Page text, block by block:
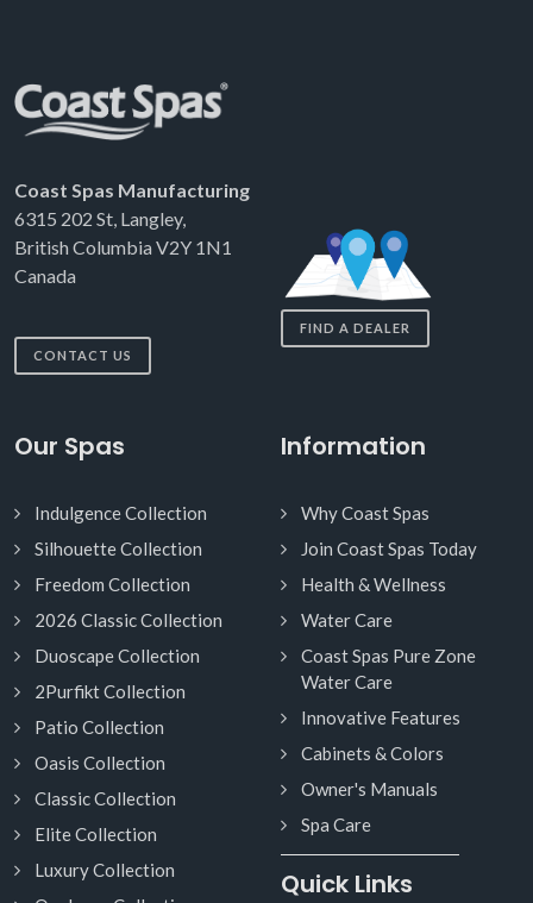
Coast Spas Manufacturing
6315 202 St, Langley,
British Columbia V2Y 1N1
Canada
CONTACT US
FIND A DEALER
Our Spas
Indulgence Collection
Silhouette Collection
Freedom Collection
2026 Classic Collection
Duoscape Collection
2Purfikt Collection
Patio Collection
Oasis Collection
Classic Collection
Elite Collection
Luxury Collection
Information
Why Coast Spas
Join Coast Spas Today
Health & Wellness
Water Care
Coast Spas Pure Zone
Water Care
Innovative Features
Cabinets & Colors
Owner's Manuals
Spa Care
Quick Links